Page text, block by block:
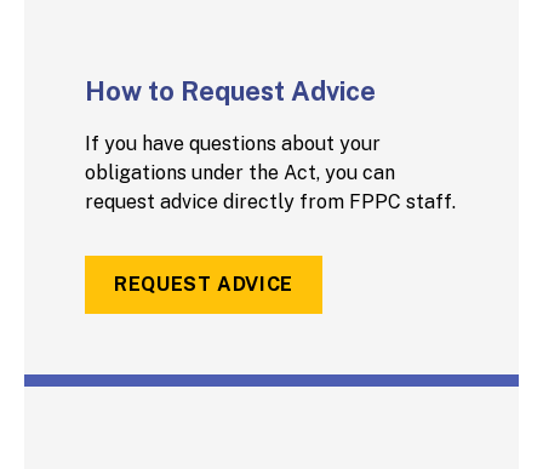
How to Request Advice
If you have questions about your
obligations under the Act, you can
request advice directly from FPPC staff.
REQUEST ADVICE